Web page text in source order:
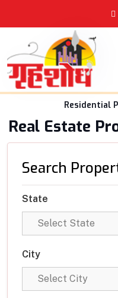
Residential
Real Estate
Search
State
City